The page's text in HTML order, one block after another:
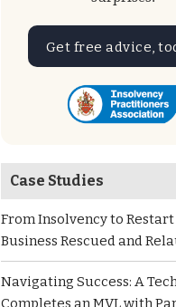
Get free advice,
Case Studies
From Insolvency to
Business Rescued and
Navigating Success: A
Completes an MVL with